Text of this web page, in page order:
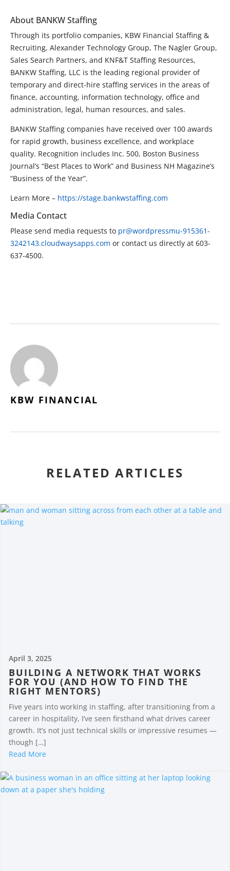
About BANKW Staffing
Through its portfolio companies, KBW Financial Staffing &
Recruiting, Alexander Technology Group, The Nagler Group,
Sales Search Partners, and KNF&T Staffing Resources,
BANKW Staffing, LLC is the leading regional provider of
temporary and direct-hire staffing services in the areas of
finance, accounting, information technology, office and
administration, legal, human resources, and sales.
BANKW Staffing companies have received over 100 awards
for rapid growth, business excellence, and workplace
quality. Recognition includes Inc. 500, Boston Business
Journal’s “Best Places to Work” and Business NH Magazine’s
“Business of the Year”.
Learn More – https://stage.bankwstaffing.com
Media Contact
Please send media requests to pr@wordpressmu-915361-
3242143.cloudwaysapps.com or contact us directly at 603-
637-4500.
KBW FINANCIAL
RELATED ARTICLES
April 3, 2025
BUILDING A NETWORK THAT WORKS
FOR YOU (AND HOW TO FIND THE
RIGHT MENTORS)
Five years into working in staffing, after transitioning from a
career in hospitality, I’ve seen firsthand what drives career
growth. It’s not just technical skills or impressive resumes —
though […]
Read More